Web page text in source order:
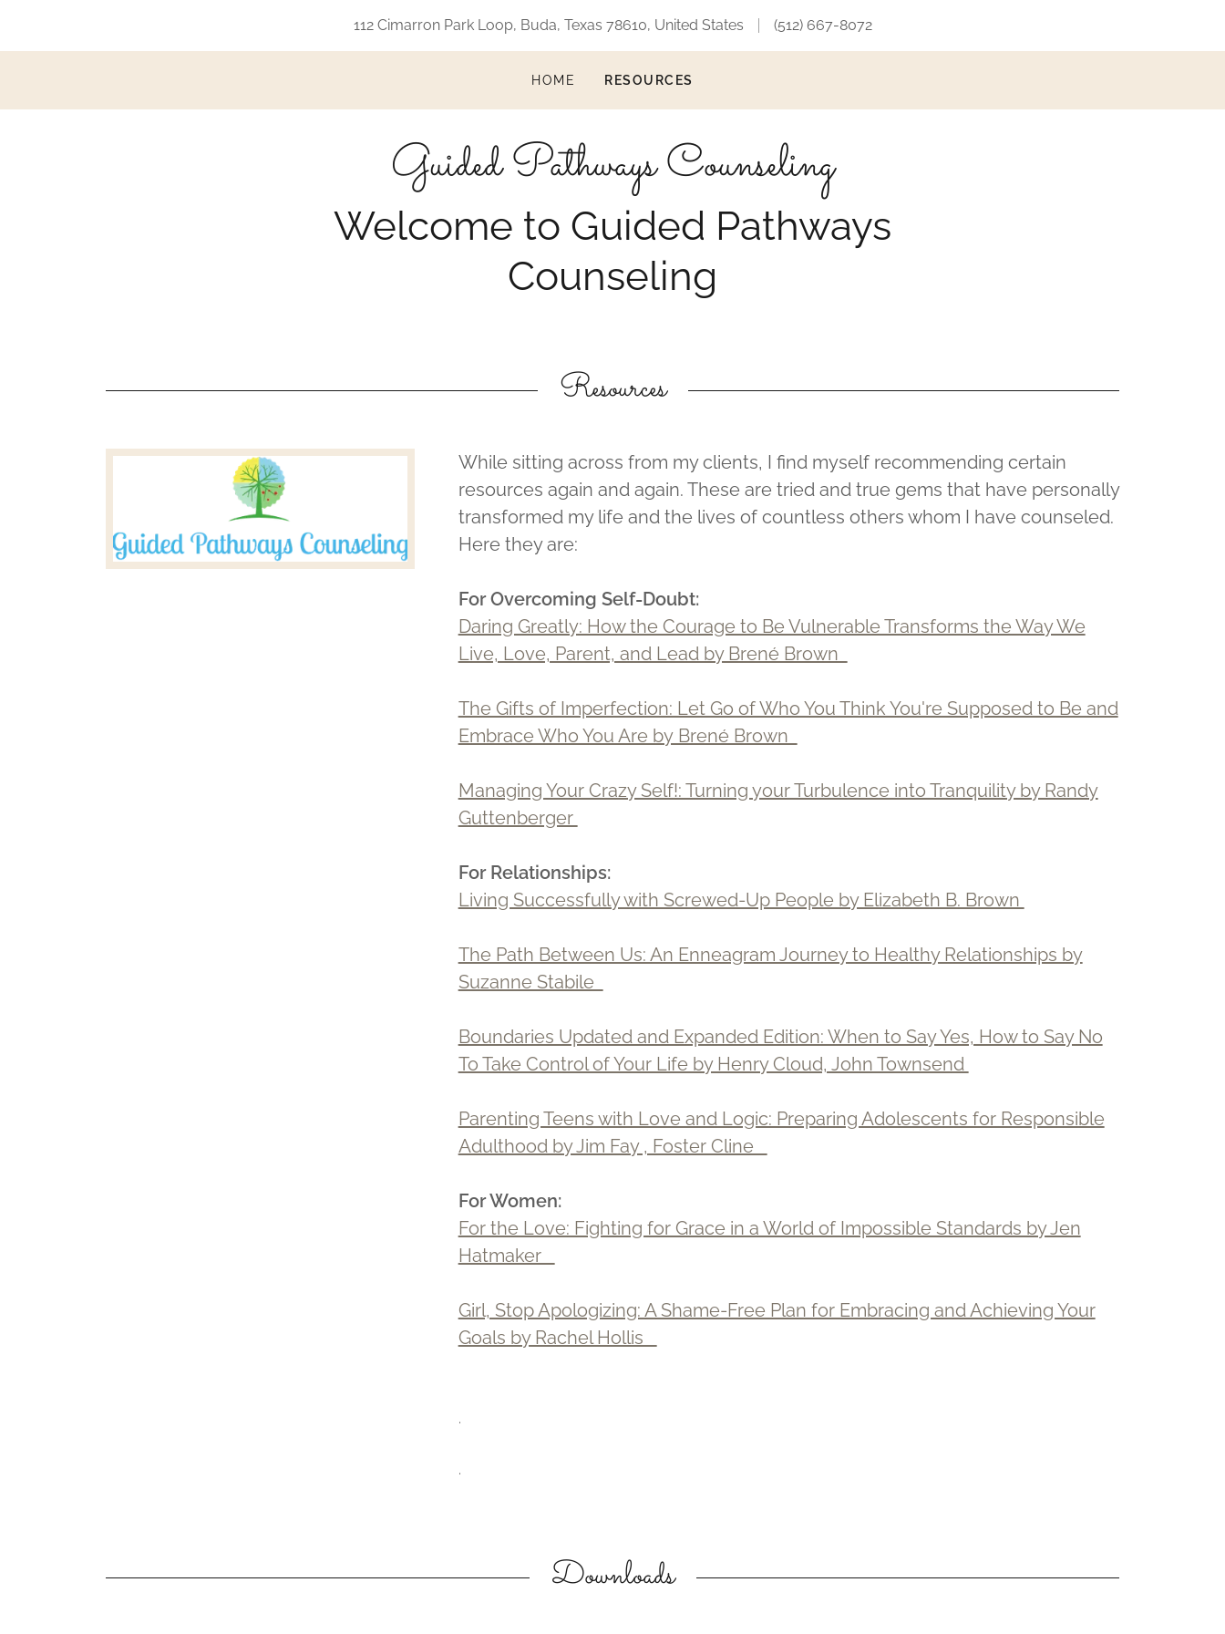
112 Cimarron Park Loop, Buda, Texas 78610, United States (512) 667-8072
HOME RESOURCES
Guided Pathways Counseling
Welcome to Guided Pathways
Counseling
Resources
While sitting across from my clients, I find myself recommending certain
resources again and again. These are tried and true gems that have personally
transformed my life and the lives of countless others whom I have counseled.
Here they are:
For Overcoming Self-Doubt:
Daring Greatly: How the Courage to Be Vulnerable Transforms the Way We
Live, Love, Parent, and Lead by Brené Brown
The Gifts of Imperfection: Let Go of Who You Think You're Supposed to Be and
Embrace Who You Are by Brené Brown
Managing Your Crazy Self!: Turning your Turbulence into Tranquility by Randy
Guttenberger
For Relationships:
Living Successfully with Screwed-Up People by Elizabeth B. Brown
The Path Between Us: An Enneagram Journey to Healthy Relationships by
Suzanne Stabile
Boundaries Updated and Expanded Edition: When to Say Yes, How to Say No
To Take Control of Your Life by Henry Cloud, John Townsend
Parenting Teens with Love and Logic: Preparing Adolescents for Responsible
Adulthood by Jim Fay , Foster Cline
For Women:
For the Love: Fighting for Grace in a World of Impossible Standards by Jen
Hatmaker
Girl, Stop Apologizing: A Shame-Free Plan for Embracing and Achieving Your
Goals by Rachel Hollis
.
.
Downloads